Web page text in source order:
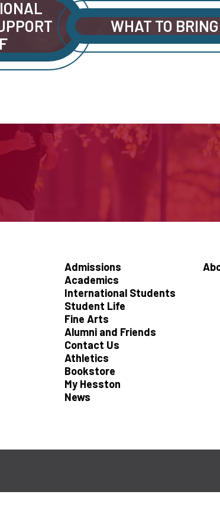
WHAT TO BRING
Admissions
Academics
International Students
Student Life
Fine Arts
Alumni and Friends
Contact Us
Athletics
Bookstore
My Hesston
News